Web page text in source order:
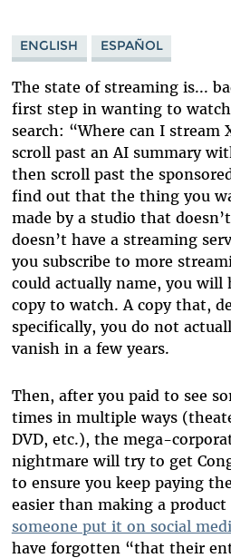
ENGLISH ESPAÑOL
The state of streaming is...
first step in wanting to
search: “Where can I stream
scroll past an AI summary
then scroll past the
find out that the thing you
made by a studio that
doesn’t have a streaming
you subscribe to more
could actually name, you will
copy to watch. A copy that,
specifically, you do not
vanish in a few years.
Then, after you paid to see
times in multiple ways
DVD, etc.), the mega-
nightmare will try to get
to ensure you keep paying
easier than making a
someone put it on social
have forgotten “that their